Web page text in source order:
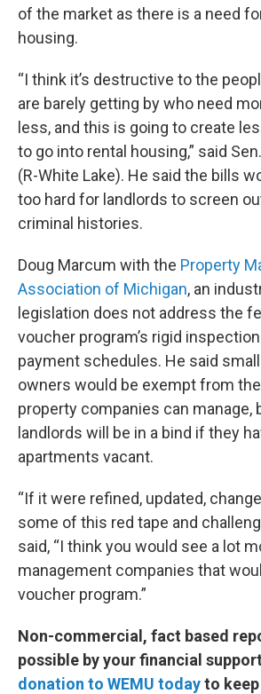
of the market as there is a need
housing.
“I think it’s destructive to the
are barely getting by who need
less, and this is going to create
to go into rental housing,” said Sen.
(R-White Lake). He said the bills
too hard for landlords to screen
criminal histories.
Doug Marcum with the Property
Association of Michigan, an
legislation does not address the
voucher program’s rigid
payment schedules. He said
owners would be exempt from
property companies can manage,
landlords will be in a bind if they
apartments vacant.
“If it were refined, updated,
some of this red tape and
said, “I think you would see a lot
management companies that
voucher program.”
Non-commercial, fact based
possible by your financial
donation to WEMU todayto